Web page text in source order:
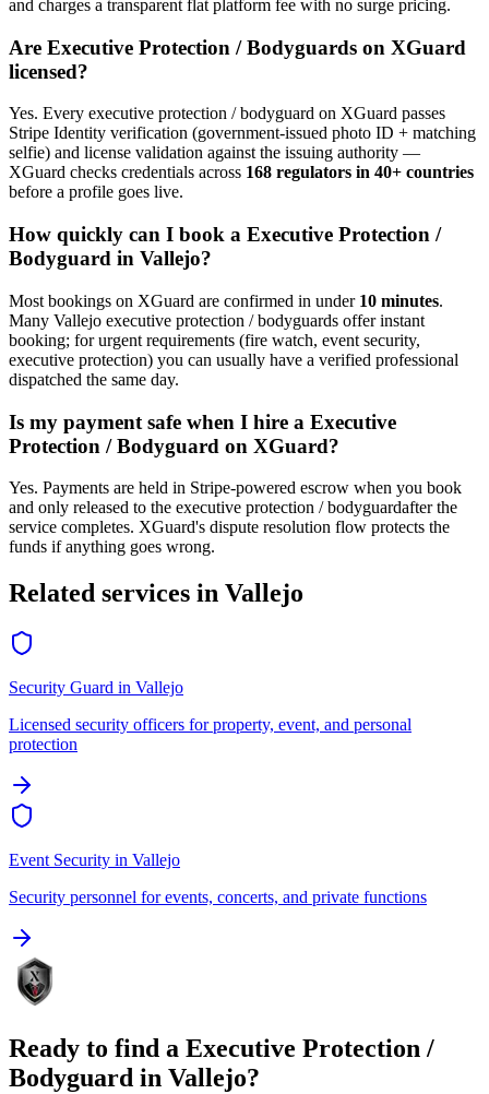
and charges a transparent flat platform fee with no surge pricing.
Are Executive Protection / Bodyguards on XGuard
licensed?
Yes. Every executive protection / bodyguard on XGuard passes
Stripe Identity verification (government-issued photo ID + matching
selfie) and license validation against the issuing authority —
XGuard checks credentials across 168 regulators in 40+ countries
before a profile goes live.
How quickly can I book a Executive Protection /
Bodyguard in Vallejo?
Most bookings on XGuard are confirmed in under 10 minutes.
Many Vallejo executive protection / bodyguards offer instant
booking; for urgent requirements (fire watch, event security,
executive protection) you can usually have a verified professional
dispatched the same day.
Is my payment safe when I hire a Executive
Protection / Bodyguard on XGuard?
Yes. Payments are held in Stripe-powered escrow when you book
and only released to the executive protection / bodyguardafter the
service completes. XGuard's dispute resolution flow protects the
funds if anything goes wrong.
Related services in Vallejo
Security Guard in Vallejo
Licensed security officers for property, event, and personal
protection
Event Security in Vallejo
Security personnel for events, concerts, and private functions
Ready to find a Executive Protection /
Bodyguard in Vallejo?